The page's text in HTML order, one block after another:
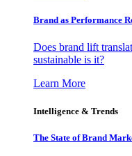
Brand as Performance
Does brand lift
sustainable is it?
Learn More
Intelligence & Trends
The State of Brand